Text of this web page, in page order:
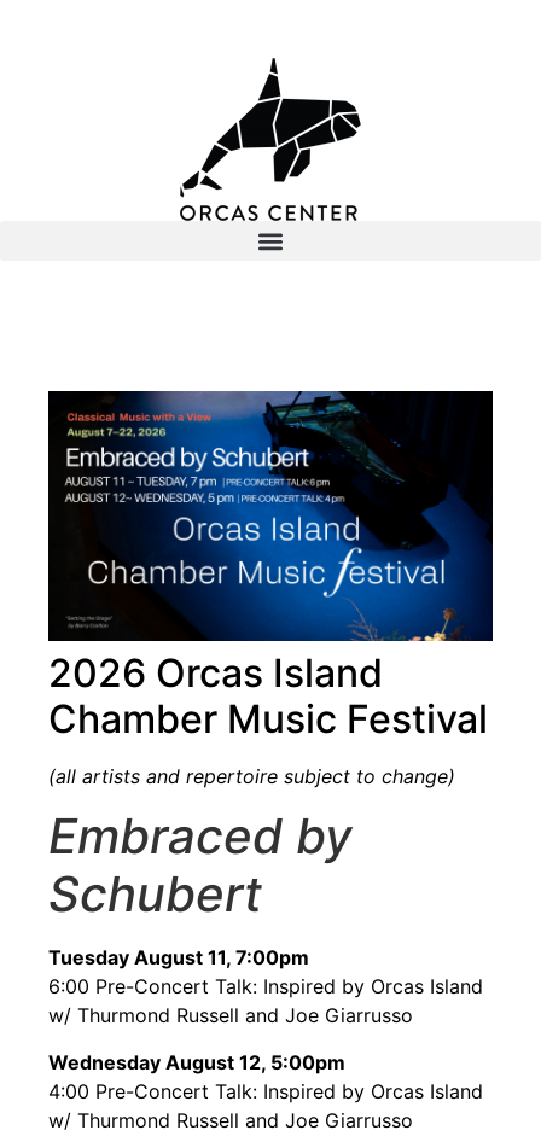
2026 Orcas Island
Chamber Music Festival
(all artists and repertoire subject to change)
Embraced by
Schubert
Tuesday August 11, 7:00pm
6:00 Pre-Concert Talk: Inspired by Orcas Island
w/ Thurmond Russell and Joe Giarrusso
Wednesday August 12, 5:00pm
4:00 Pre-Concert Talk: Inspired by Orcas Island
w/ Thurmond Russell and Joe Giarrusso